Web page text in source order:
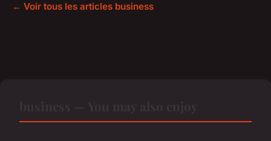
← Voir tous les articles business